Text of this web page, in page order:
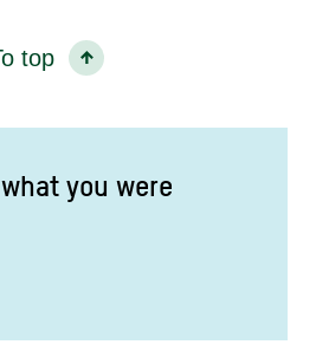
top
you were